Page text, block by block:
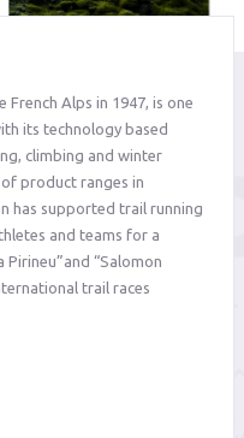
Alps in 1947, is one
its technology based
climbing and winter
product ranges in
has supported trail running
and teams for a
“Salomon
trail races